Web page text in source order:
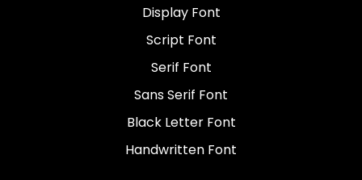
Display Font
Script Font
Serif Font
Sans Serif Font
Black Letter Font
Handwritten Font